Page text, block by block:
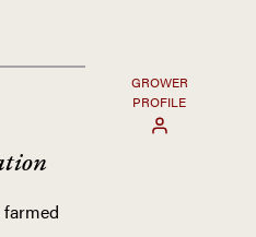
GROWER
PROFILE